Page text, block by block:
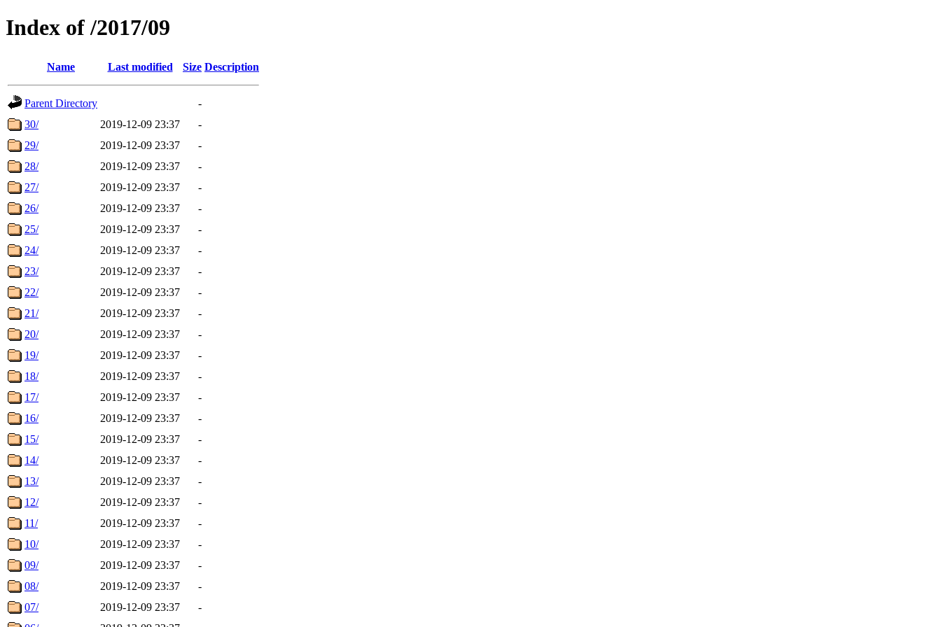
Index of /2017/09
Name Last modified Size Description
Parent Directory
-
30/
2019-12-09 23:37
-
29/
2019-12-09 23:37
-
28/
2019-12-09 23:37
-
27/
2019-12-09 23:37
-
26/
2019-12-09 23:37
-
25/
2019-12-09 23:37
-
24/
2019-12-09 23:37
-
23/
2019-12-09 23:37
-
22/
2019-12-09 23:37
-
21/
2019-12-09 23:37
-
20/
2019-12-09 23:37
-
19/
2019-12-09 23:37
-
18/
2019-12-09 23:37
-
17/
2019-12-09 23:37
-
16/
2019-12-09 23:37
-
15/
2019-12-09 23:37
-
14/
2019-12-09 23:37
-
13/
2019-12-09 23:37
-
12/
2019-12-09 23:37
-
11/
2019-12-09 23:37
-
10/
2019-12-09 23:37
-
09/
2019-12-09 23:37
-
08/
2019-12-09 23:37
-
07/
2019-12-09 23:37
-